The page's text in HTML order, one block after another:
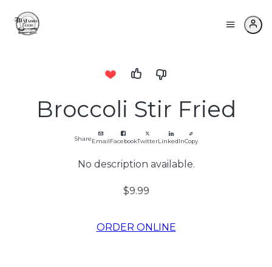
Broccoli Stir Fried
ShareEmailFacebookTwitterLinkedInCopy
No description available.
$9.99
ORDER ONLINE